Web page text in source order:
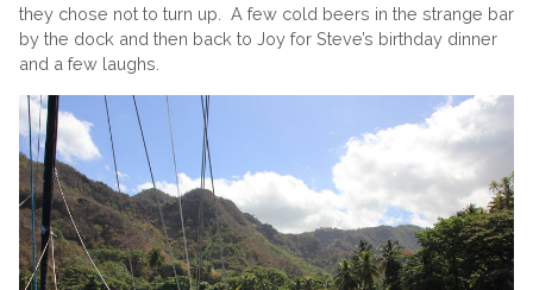
they chose not to turn up. A few cold beers in the strange bar
by the dock and then back to Joy for Steve’s birthday dinner
and a few laughs.